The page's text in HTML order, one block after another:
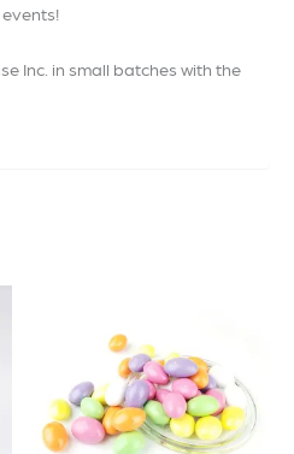
Inc. in small batches with the